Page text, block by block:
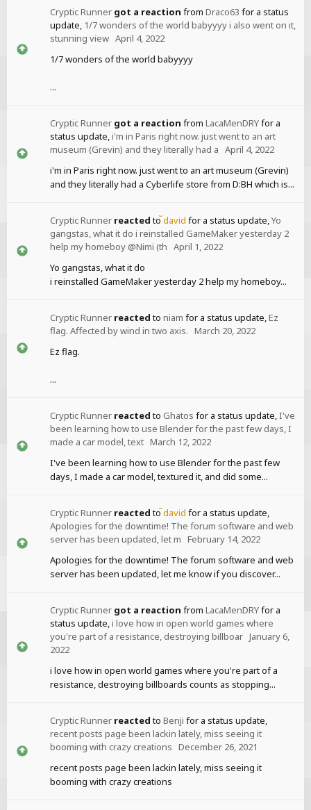
Cryptic Runner got a reaction from Draco63 for a status
update, 1/7 wonders of the world babyyyy i also went on it,
stunning view April 4, 2022
1/7 wonders of the world babyyyy
...
Cryptic Runner got a reaction from LacaMenDRYfor a
status update, i'm in Paris right now. just went to an art
museum (Grevin) and they literally had a April 4, 2022
i'm in Paris right now. just went to an art museum (Grevin)
and they literally had a Cyberlife store from D:BH which is...
Cryptic Runner reactedtodavid for a status update, Yo
gangstas, what it do i reinstalled GameMaker yesterday 2
help my homeboy @Nimi (th April 1, 2022
Yo gangstas, what it do
i reinstalled GameMaker yesterday 2 help my homeboy...
Cryptic Runner reactedto niam for a status update, Ez
flag. Affected by wind in two axis. March 20, 2022
Ez flag.
...
Cryptic Runner reactedto Ghatos for a status update, I've
been learning how to use Blender for the past few days, I
made a car model, text March 12, 2022
I've been learning how to use Blender for the past few
days, I made a car model, textured it, and did some...
Cryptic Runner reactedtodavid for a status update,
Apologies for the downtime! The forum software and web
server has been updated, let m February 14, 2022
Apologies for the downtime! The forum software and web
server has been updated, let me know if you discover...
Cryptic Runner got a reaction from LacaMenDRYfor a
status update, i love how in open world games where
you're part of a resistance, destroying billboar January 6,
2022
i love how in open world games where you're part of a
resistance, destroying billboards counts as stopping...
Cryptic Runner reactedto Benji for a status update,
recent posts page been lackin lately, miss seeing it
booming with crazy creations December 26, 2021
recent posts page been lackin lately, miss seeing it
booming with crazy creations